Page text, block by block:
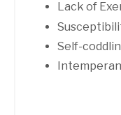
Lack of
Self-